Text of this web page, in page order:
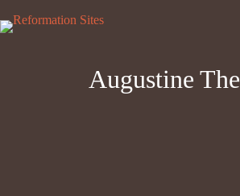
to
content
Augustine